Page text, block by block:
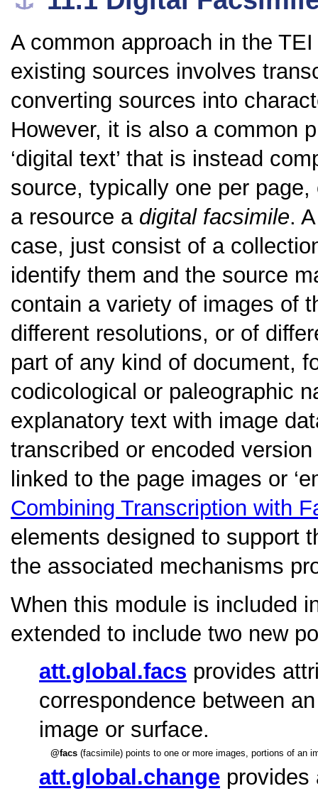
A common approach in the
existing sources involves
converting sources into
However, it is also a common
‘digital text’ that is instead
source, typically one per
a resource a digital facsimile.
case, just consist of a
identify them and the source
contain a variety of images of
different resolutions, or of
part of any kind of document,
codicological or paleographic
explanatory text with image
transcribed or encoded
linked to the page images or
Combining Transcription with
elements designed to support
the associated mechanisms
When this module is included
extended to include two new
att.global.facs provides
correspondence between
image or surface.
facs (facsimile) points to one or more images, portions of an
att.global.change provides